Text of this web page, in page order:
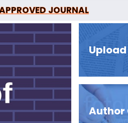
JOURNAL
PEER-REVIEWED
Author